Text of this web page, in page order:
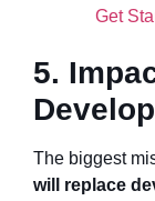
Get
5.
The biggest
will replace